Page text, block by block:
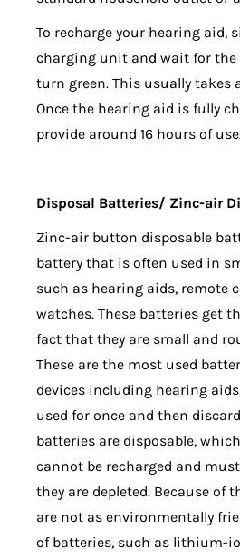
To recharge your hearing aid,
charging unit and wait for
turn green. This usually takes
Once the hearing aid is fully
provide around 16 hours of
Disposal Batteries/ Zinc-air
Zinc-air button disposable
battery that is often used in
such as hearing aids, remote
watches. These batteries get
fact that they are small and
These are the most used
devices including hearing
used for once and then
batteries are disposable,
cannot be recharged and
they are depleted. Because of
are not as environmentally
of batteries, such as lithium-